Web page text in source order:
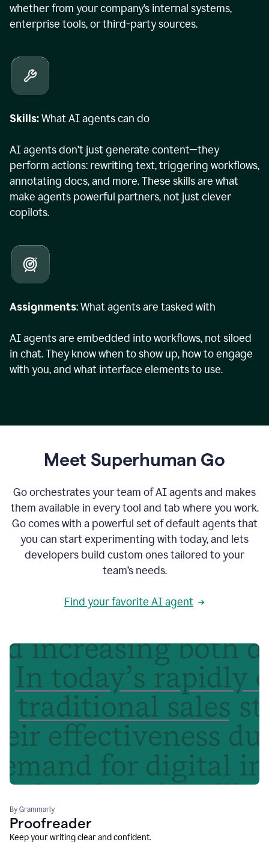
whether from your company’s internal systems,
enterprise tools, or third-party sources.
Skills:What AI agents can do
AI agents don’t just generate content—they
perform actions: rewriting text, triggering workflows,
annotating docs, and more. These skills are what
make agents powerful partners, not just clever
copilots.
Assignments: What agents are tasked with
AI agents are embedded into workflows, not siloed
in chat. They know when to show up, how to engage
with you, and what interface elements to use.
Meet Superhuman Go
Go orchestrates your team of AI agents and makes
them available in every tool and tab where you work.
Go comes with a powerful set of default agents that
you can start experimenting with today, and lets
developers build custom ones tailored to your
team’s needs.
Find your favorite AI agent
By Grammarly
Proofreader
Keep your writing clear and confident.